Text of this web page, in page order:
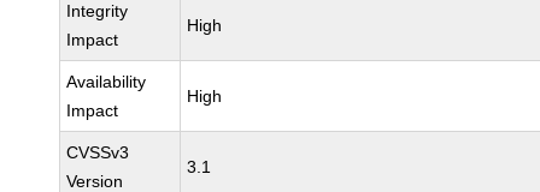
Integrity
Impact
High
Availability
Impact
High
CVSSv3
Version
3.1